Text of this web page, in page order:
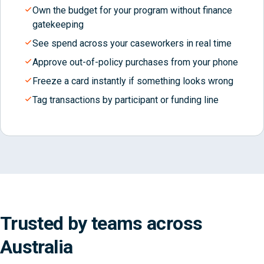
Own the budget for your program without finance
gatekeeping
See spend across your caseworkers in real time
Approve out-of-policy purchases from your phone
Freeze a card instantly if something looks wrong
Tag transactions by participant or funding line
Trusted by teams across
Australia